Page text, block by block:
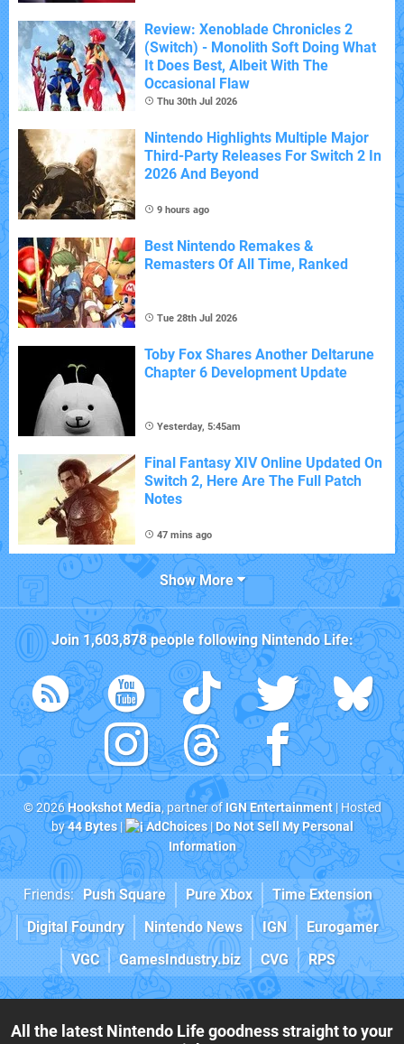
Review: Xenoblade Chronicles 2
(Switch) - Monolith Soft Doing What
It Does Best, Albeit With The
Occasional Flaw
Thu 30th Jul 2026
Nintendo Highlights Multiple Major
Third-Party Releases For Switch 2 In
2026 And Beyond
9 hours ago
Best Nintendo Remakes &
Remasters Of All Time, Ranked
Tue 28th Jul 2026
Toby Fox Shares Another Deltarune
Chapter 6 Development Update
Yesterday, 5:45am
Final Fantasy XIV Online Updated On
Switch 2, Here Are The Full Patch
Notes
47 mins ago
Show More
Join1,603,878people followingNintendo Life:
© 2026Hookshot Media, partner ofIGN Entertainment| Hosted
by44 Bytes| AdChoices|Do Not Sell My Personal
Information
Friends: Push Square Pure Xbox
Time Extension
Digital Foundry
Nintendo News IGN
Eurogamer
VGC
GamesIndustry.biz CVG RPS
All the latest Nintendo Life goodness straight to your